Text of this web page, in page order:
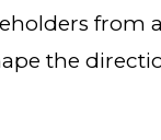
from
the